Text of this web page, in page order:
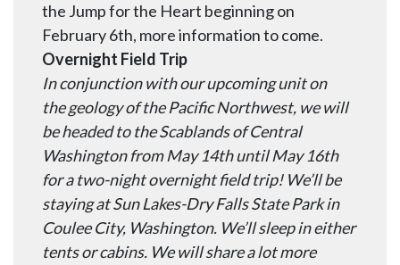
the Jump for the Heart beginning on
February 6th, more information to come.
Overnight Field Trip
In conjunction with our upcoming unit on
the geology of the Pacific Northwest, we will
be headed to the Scablands of Central
Washington from May 14th until May 16th
for a two-nightovernightfield trip! We’ll be
staying at Sun Lakes-Dry Falls State Park in
Coulee City, Washington. We’ll sleep in either
tents or cabins. We will share a lot more